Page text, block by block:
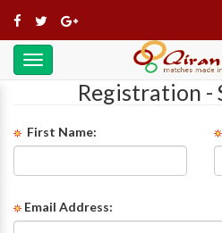
Toggle
navigationRegistration -
First Name:
Email Address: